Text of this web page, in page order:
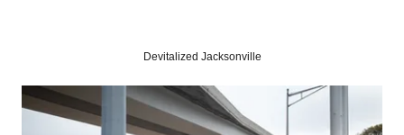
Devitalized Jacksonville